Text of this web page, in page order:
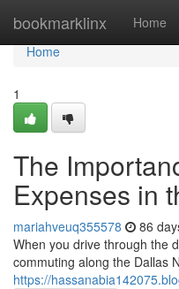
bookmarklinx Home
Home
Home
1
The
Expenses in
mariahveuq355578 86
When you drive through the
commuting along the Dallas
https://